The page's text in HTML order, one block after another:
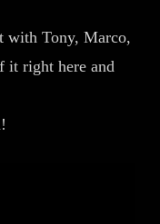
with Tony, Marco,
it right here and